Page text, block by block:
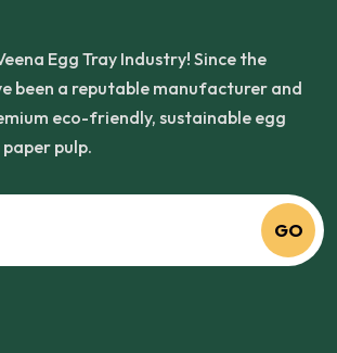
Egg Tray Industry! Since the
been a reputable manufacturer and
eco-friendly, sustainable egg
pulp.
GO